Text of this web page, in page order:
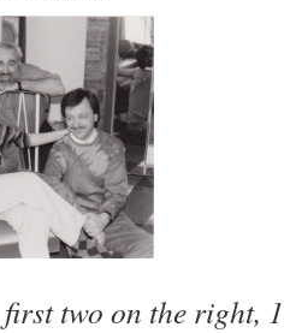
two on the right,